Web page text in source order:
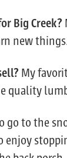
Big Creek?
new
My
quality
go to the